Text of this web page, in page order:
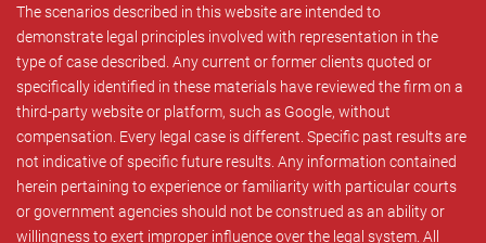
The scenarios described in this website are intended to
demonstrate legal principles involved with representation in the
type of case described. Any current or former clients quoted or
specifically identified in these materials have reviewed the firm on a
third-party website or platform, such as Google, without
compensation. Every legal case is different. Specific past results are
not indicative of specific future results. Any information contained
herein pertaining to experience or familiarity with particular courts
or government agencies should not be construed as an ability or
willingness to exert improper influence over the legal system. All